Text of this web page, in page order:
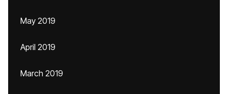
May 2019
April 2019
March 2019